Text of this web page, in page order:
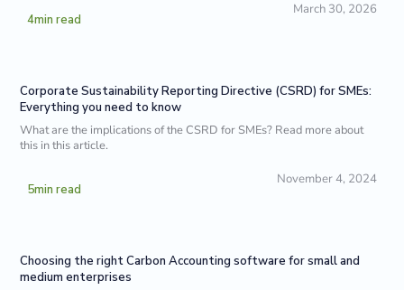
4min read
March 30, 2026
Corporate Sustainability Reporting Directive (CSRD) for SMEs:
Everything you need to know
What are the implications of the CSRD for SMEs? Read more about
this in this article.
5min read
November 4, 2024
Choosing the right Carbon Accounting software for small and
medium enterprises